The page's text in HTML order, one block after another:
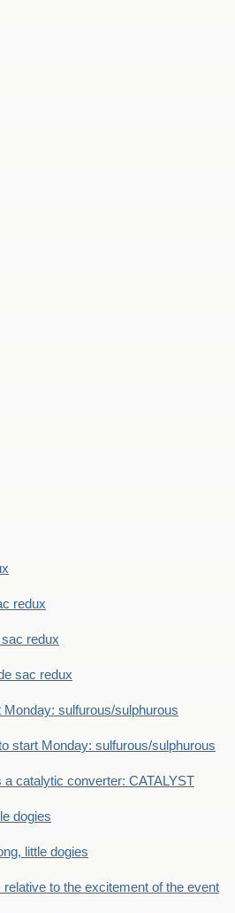
redux
redux
sac redux
Monday: sulfurous/sulphurous
start Monday: sulfurous/sulphurous
a catalytic converter: CATALYST
dogies
little dogies
relative to the excitement of the event